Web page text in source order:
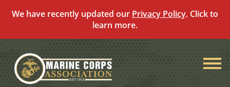
We have recently updated our Privacy Policy. Click to
learn more.
content